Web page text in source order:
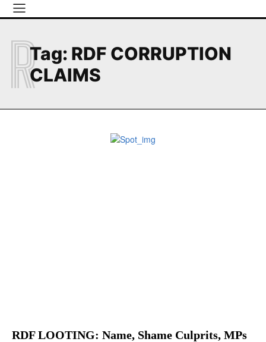
Tag: RDF CORRUPTION
CLAIMS
R
RDF LOOTING: Name, Shame Culprits, MPs